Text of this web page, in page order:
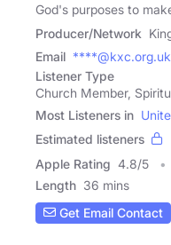
God's purposes to
Producer/Network
Email ****@kxc.org.uk
Listener Type
Church Member,
Most Listeners in
Estimated listeners
Apple Rating 4.8/5
Length 36 mins
Get Email Contact